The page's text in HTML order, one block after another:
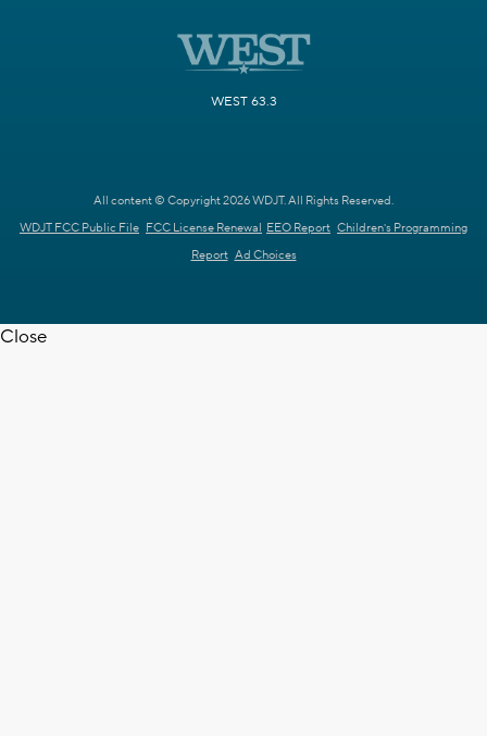
WEST 63.3
All content © Copyright 2026 WDJT. All Rights Reserved.
WDJT FCC Public File FCC License Renewal EEO Report Children's Programming
Report Ad Choices
Close